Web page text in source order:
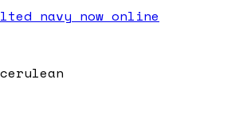
navy now online